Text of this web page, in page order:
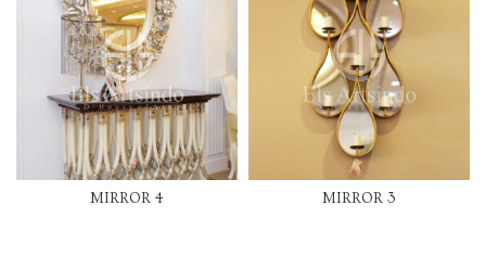
MIRROR 4 MIRROR 3